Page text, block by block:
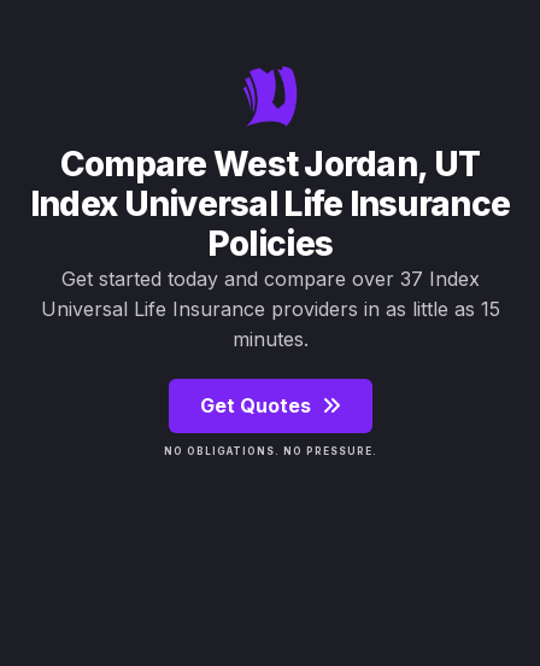
Compare West Jordan, UT
Index Universal Life Insurance
Policies
Get started today and compare over 37 Index
Universal Life Insurance providers in as little as 15
minutes.
Get Quotes
NO OBLIGATIONS. NO PRESSURE.